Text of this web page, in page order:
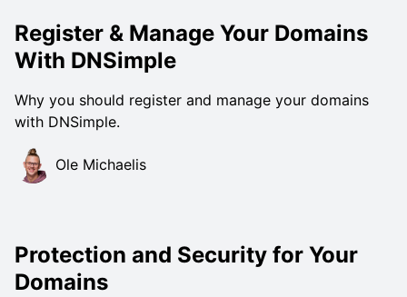
Register & Manage Your Domains
With DNSimple
Why you should register and manage your domains
with DNSimple.
Ole Michaelis
Protection and Security for Your
Domains